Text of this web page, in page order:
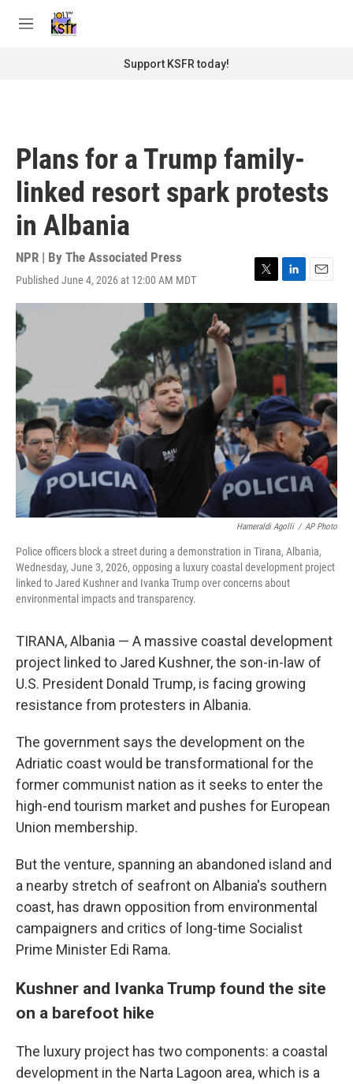
M
Support KSFR today!
Plans for a Trump family-
linked resort spark protests
in Albania
NPR | By The Associated Press
Published June 4, 2026 at 12:00 AM MDT
T
w
i
t
t
e
L
i
n
k
e
I
n
E
m
a
i
l
Hameraldi Agolli / AP Photo
Police officers block a street during a demonstration in Tirana, Albania,
Wednesday, June 3, 2026, opposing a luxury coastal development project
linked to Jared Kushner and Ivanka Trump over concerns about
environmental impacts and transparency.
TIRANA, Albania — A massive coastal development
project linked to Jared Kushner, the son-in-law of
U.S. President Donald Trump, is facing growing
resistance from protesters in Albania.
The government says the development on the
Adriatic coast would be transformational for the
former communist nation as it seeks to enter the
high-end tourism market and pushes for European
Union membership.
But the venture, spanning an abandoned island and
a nearby stretch of seafront on Albania's southern
coast, has drawn opposition from environmental
campaigners and critics of long-time Socialist
Prime Minister Edi Rama.
Kushner and Ivanka Trump found the site
on a barefoot hike
The luxury project has two components: a coastal
development in the Narta Lagoon area, which is a